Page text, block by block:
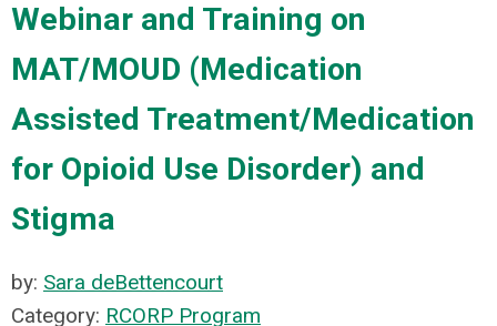
Webinar and Training on
MAT/MOUD (Medication
Assisted Treatment/Medication
for Opioid Use Disorder) and
Stigma
by: Sara deBettencourt
Category: RCORP Program